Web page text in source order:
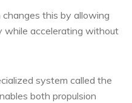
this by allowing
while accelerating without
system called the
both propulsion